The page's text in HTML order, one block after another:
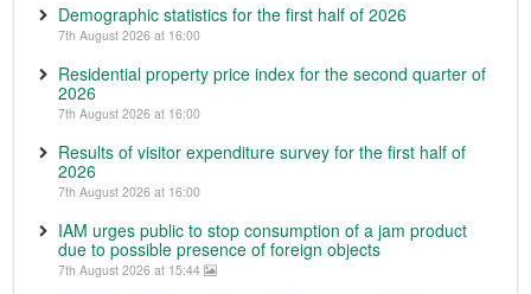
Demographic statistics for the first half of 2026
7th August 2026 at 16:00
Residential property price index for the second quarter of
2026
7th August 2026 at 16:00
Results of visitor expenditure survey for the first half of
2026
7th August 2026 at 16:00
IAM urges public to stop consumption of a jam product
due to possible presence of foreign objects
7th August 2026 at 15:44